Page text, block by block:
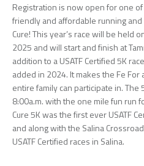
Registration is now open for one
friendly and affordable running
Cure! This year’s race will be held
2025 and will start and finish at
addition to a USATF Certified 5K
added in 2024. It makes the Fe For
entire family can participate in. The
8:00a.m. with the one mile fun run
Cure 5K was the first ever USATF
and along with the Salina
USATF Certified races in Salina.